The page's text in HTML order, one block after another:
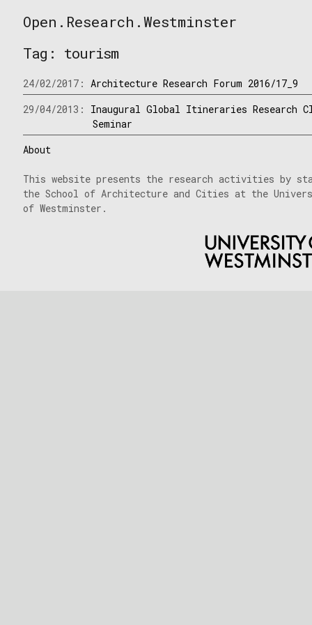
to
Open.Research.Westminster
Westminster
Tag: tourism
24/02/2017:Architecture Research Forum 2016/17_9
29/04/2013: Inaugural Global Itineraries Research
Seminar
About
This website presents the research activities by
the School of Architecture and Cities at the
of Westminster.